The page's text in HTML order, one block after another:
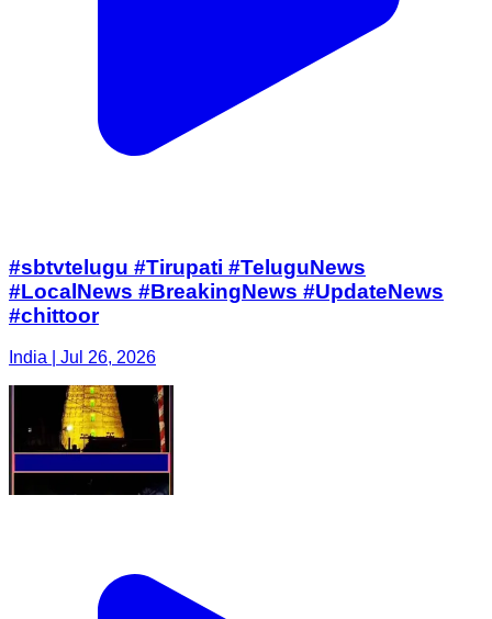
#sbtvtelugu #Tirupati #TeluguNews
#LocalNews #BreakingNews #UpdateNews
#chittoor
India | Jul 26, 2026